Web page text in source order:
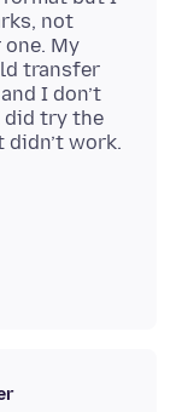
not
My
transfer
I don’t
did try the
work.